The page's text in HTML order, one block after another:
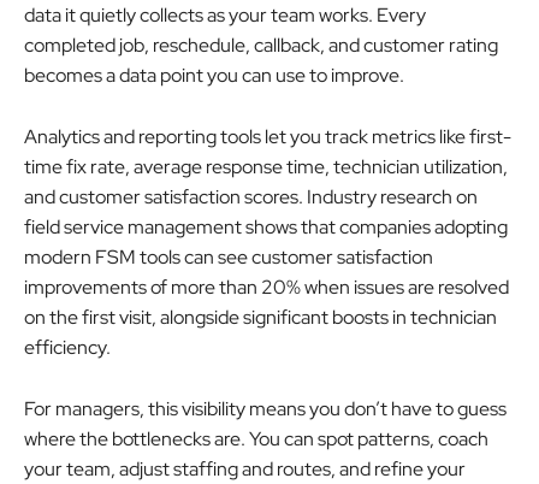
data it quietly collects as your team works. Every
completed job, reschedule, callback, and customer rating
becomes a data point you can use to improve.
Analytics and reporting tools let you track metrics like first-
time fix rate, average response time, technician utilization,
and customer satisfaction scores. Industry research on
field service management shows that companies adopting
modern FSM tools can see customer satisfaction
improvements of more than 20% when issues are resolved
on the first visit, alongside significant boosts in technician
efficiency.
For managers, this visibility means you don’t have to guess
where the bottlenecks are. You can spot patterns, coach
your team, adjust staffing and routes, and refine your